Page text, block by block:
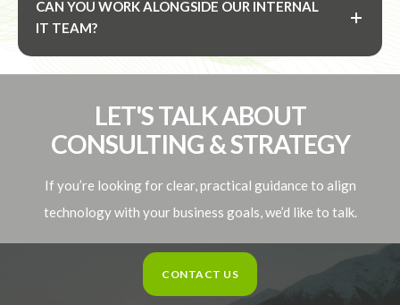
CAN YOU WORK ALONGSIDE OUR INTERNAL
IT TEAM?
LET'S TALK ABOUT
CONSULTING & STRATEGY
If you’re looking for clear, practical guidance to align
technology with your business goals, we’d like to talk.
CONTACT US